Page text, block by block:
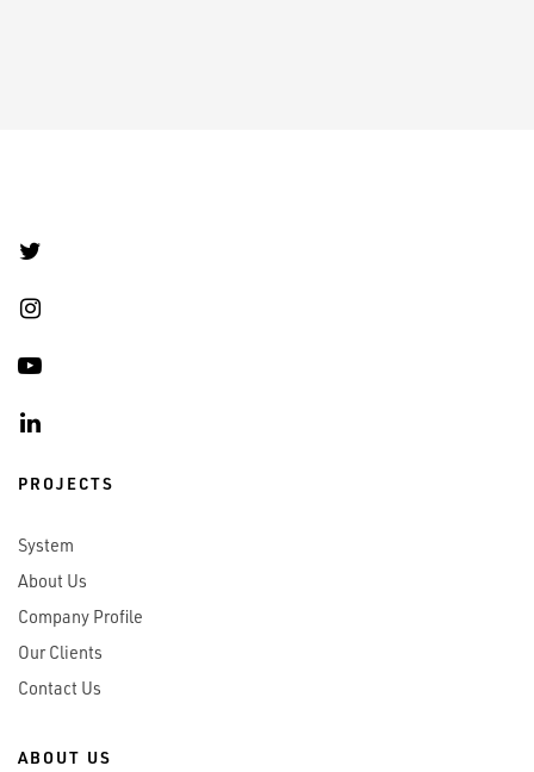
PROJECTS
System
About Us
Company Profile
Our Clients
Contact Us
ABOUT US